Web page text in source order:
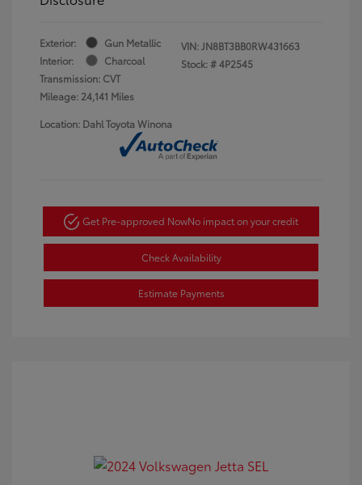
Exterior:
Gun Metallic
Interior:
Charcoal
Transmission: CVT
Mileage: 24,141 Miles
VIN:JN8BT3BB0RW431663
Stock: #4P2545
Location: Dahl Toyota Winona
Get Pre-approved NowNo impact on your credit
Check Availability
Estimate Payments